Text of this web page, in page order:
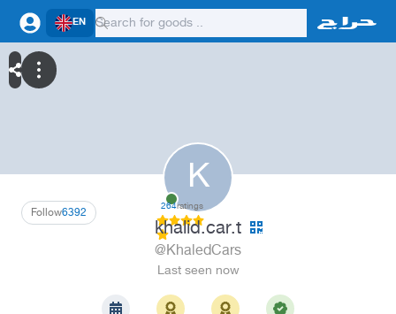
EN
K
6392
Follow 264ratings
khalid.car.t
@KhaledCars
Last seen now